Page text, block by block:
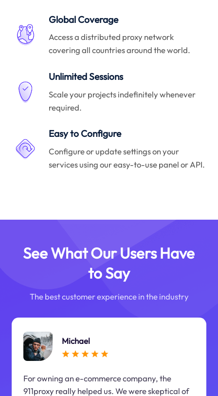
Global Coverage
Access a distributed proxy network
covering all countries around the world.
Unlimited Sessions
Scale your projects indefinitely whenever
required.
Easy to Configure
Configure or update settings on your
services using our easy-to-use panel or API.
See What Our Users Have
to Say
The best customer experience in the industry
Michael
For owning an e-commerce company, the
911proxy really helped us. We were skeptical of